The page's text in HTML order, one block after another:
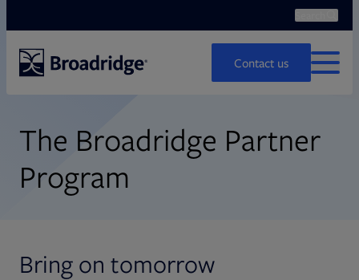
Contact us
MENU
The Broadridge Partner
Program
Bring on tomorrow